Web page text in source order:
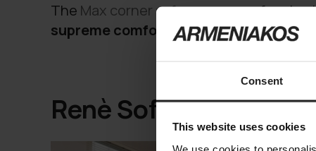
Consent
This website uses cookies
The Max corner sofaserves as a focal
supreme comfort
, offering ample
Renè Sofa